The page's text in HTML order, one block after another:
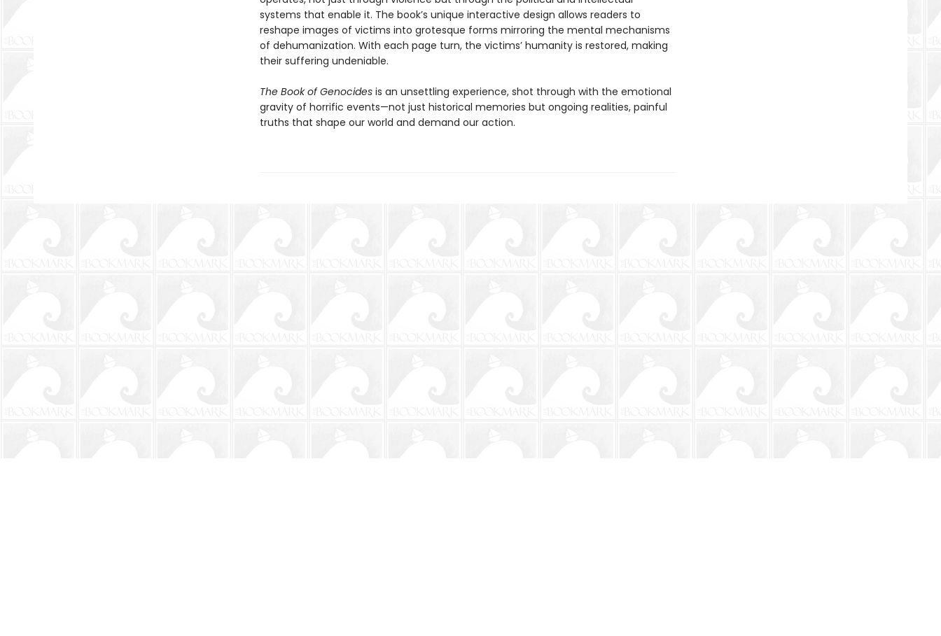
systems that enable it. The book’s unique interactive design allows readers to
reshape images of victims into grotesque forms mirroring the mental mechanisms
of dehumanization. With each page turn, the victims’ humanity is restored, making
their suffering undeniable.
The Book of Genocidesis an unsettling experience, shot through with the emotional
gravity of horrific events—not just historical memories but ongoing realities, painful
truths that shape our world and demand our action.